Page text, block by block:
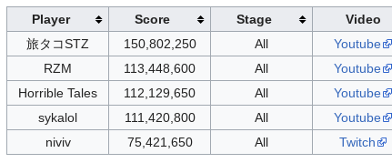
Player Score Stage Video
旅タコSTZ
150,802,250 All
Youtube
RZM
113,448,600 All
Youtube
Horrible Tales
112,129,650 All
Youtube
sykalol
111,420,800 All
Youtube
niviv
75,421,650 All Twitch